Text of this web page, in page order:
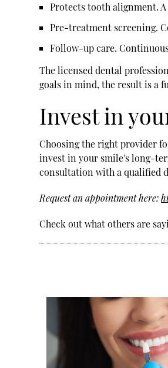
Protects tooth alignment.
Pre-treatment screening.
Follow-up care.
The licensed dental
goals in mind, the result is a
Invest in
Choosing the right provider
invest in your smile's long-
consultation with a qualified
Request an appointment here:
Check out what others are